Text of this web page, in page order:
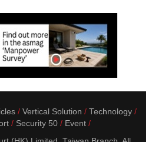
Vertical Solution
Technology
Security 50
Event